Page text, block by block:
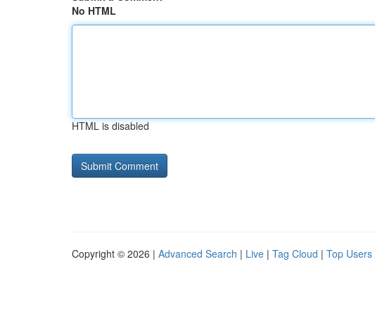
No HTML
HTML is disabled
Copyright © 2026 | Advanced Search | Live | Tag Cloud | Top Users